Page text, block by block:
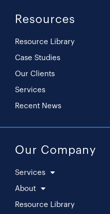
Resources
Resource Library
Case Studies
Our Clients
Services
Recent News
Our Company
Services
About
Resource Library